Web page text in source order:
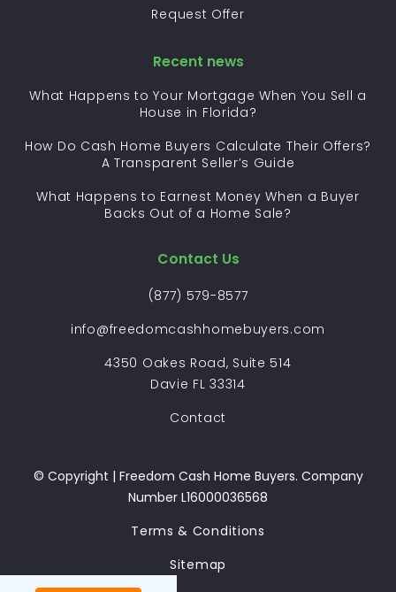
Request Offer
Recent news
What Happens to Your Mortgage When You Sell a
House in Florida?
How Do Cash Home Buyers Calculate Their Offers?
A Transparent Seller’s Guide
What Happens to Earnest Money When a Buyer
Backs Out of a Home Sale?
Contact Us
(877) 579-8577
info@freedomcashhomebuyers.com
4350 Oakes Road, Suite 514
Davie FL 33314
Contact
© Copyright | Freedom Cash Home Buyers. Company
Number L16000036568
Terms & Conditions
Sitemap